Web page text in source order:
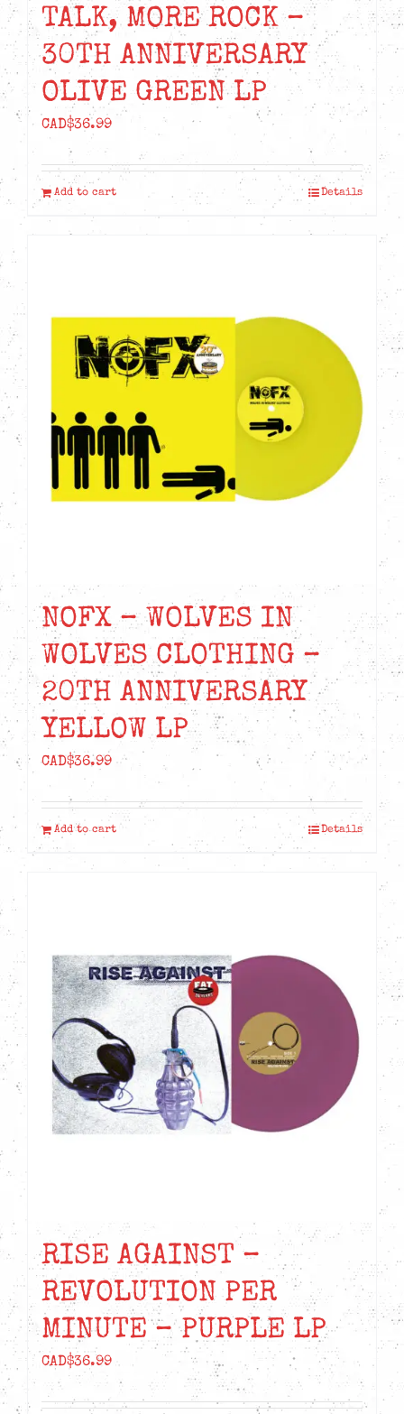
TALK, MORE ROCK –
30TH ANNIVERSARY
OLIVE GREEN LP
CAD$36.99
Add to cart Details
NOFX – WOLVES IN
WOLVES CLOTHING –
20TH ANNIVERSARY
YELLOW LP
CAD$36.99
Add to cart Details
RISE AGAINST –
REVOLUTION PER
MINUTE – PURPLE LP
CAD$36.99